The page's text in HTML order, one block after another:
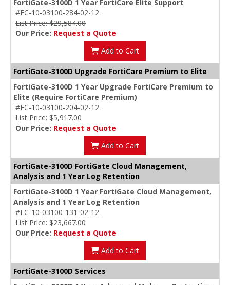
FortiGate-3100D 1 Year FortiCare Elite Support
#FC-10-03100-284-02-12
List Price: $29,584.00
Our Price: Request a Quote
Add to Cart
FortiGate-3100D Upgrade FortiCare Premium to Elite
FortiGate-3100D 1 Year Upgrade FortiCare Premium to
Elite (Require FortiCare Premium)
#FC-10-03100-204-02-12
List Price: $5,917.00
Our Price: Request a Quote
Add to Cart
FortiGate-3100D FortiGate Cloud Management,
Analysis and 1 Year Log Retention
FortiGate-3100D 1 Year FortiGate Cloud Management,
Analysis and 1 Year Log Retention
#FC-10-03100-131-02-12
List Price: $23,667.00
Our Price: Request a Quote
Add to Cart
FortiGate-3100D Services